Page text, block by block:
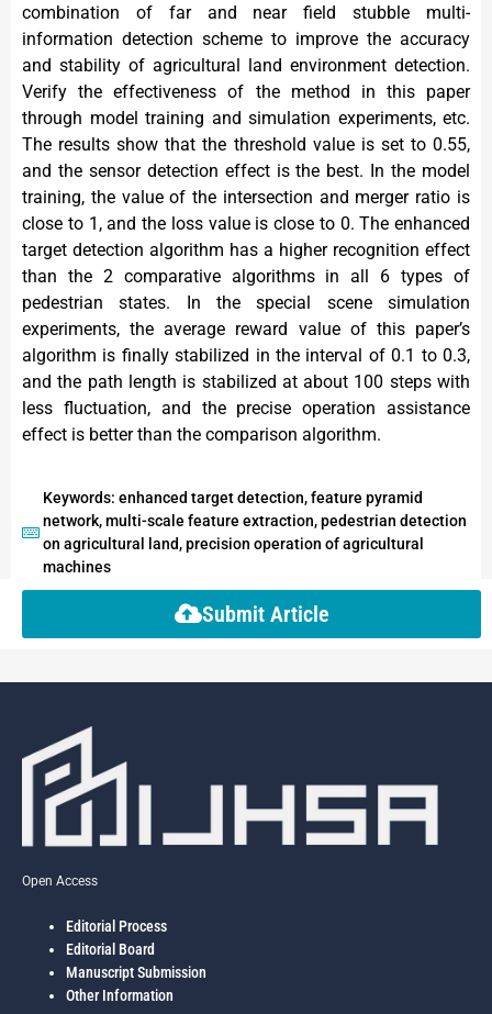
combination of far and near field stubble multi-
information detection scheme to improve the accuracy
and stability of agricultural land environment detection.
Verify the effectiveness of the method in this paper
through model training and simulation experiments, etc.
The results show that the threshold value is set to 0.55,
and the sensor detection effect is the best. In the model
training, the value of the intersection and merger ratio is
close to 1, and the loss value is close to 0. The enhanced
target detection algorithm has a higher recognition effect
than the 2 comparative algorithms in all 6 types of
pedestrian states. In the special scene simulation
experiments, the average reward value of this paper’s
algorithm is finally stabilized in the interval of 0.1 to 0.3,
and the path length is stabilized at about 100 steps with
less fluctuation, and the precise operation assistance
effect is better than the comparison algorithm.
Keywords: enhanced target detection, feature pyramid
network, multi-scale feature extraction, pedestrian detection
on agricultural land, precision operation of agricultural
machines
Submit Article
Open Access
Editorial Process
Editorial Board
Manuscript Submission
Other Information